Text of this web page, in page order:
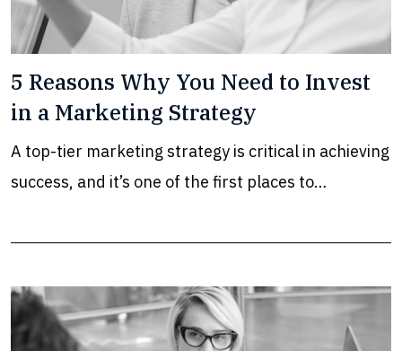
5 Reasons Why You Need to Invest
in a Marketing Strategy
A top-tier marketing strategy is critical in achieving
success, and it’s one of the first places to…